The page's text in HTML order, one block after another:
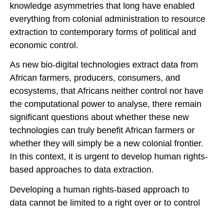
knowledge asymmetries that long have enabled
everything from colonial administration to resource
extraction to contemporary forms of political and
economic control.
As new bio-digital technologies extract data from
African farmers, producers, consumers, and
ecosystems, that Africans neither control nor have
the computational power to analyse, there remain
significant questions about whether these new
technologies can truly benefit African farmers or
whether they will simply be a new colonial frontier.
In this context, it is urgent to develop human rights-
based approaches to data extraction.
Developing a human rights-based approach to
data cannot be limited to a right over or to control